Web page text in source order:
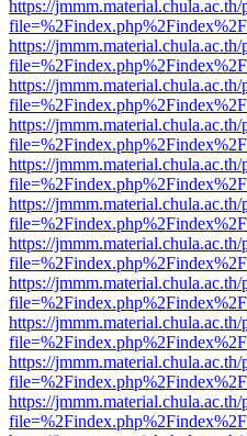
https://
https://
https://
https://
https://
https://
https://
https://
https://
https://
https://